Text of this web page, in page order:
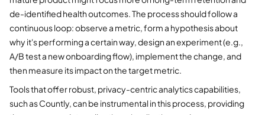
de-identified health outcomes. The process should follow a
continuous loop: observe a metric, form a hypothesis about
why it's performing a certain way, design an experiment (e.g.,
A/B test a new onboarding flow), implement the change, and
then measure its impact on the target metric.
Tools that offer robust, privacy-centric analytics capabilities,
such as Countly, can be instrumental in this process, providing